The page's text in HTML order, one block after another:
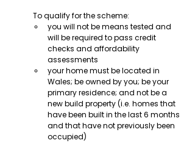
To qualify for the scheme:
you will not be means tested and
will be required to pass credit
checks and affordability
assessments
your home must be located in
Wales; be owned by you; be your
primary residence; and not be a
new build property (i.e. homes that
have been built in the last 6 months
and that have not previously been
occupied)